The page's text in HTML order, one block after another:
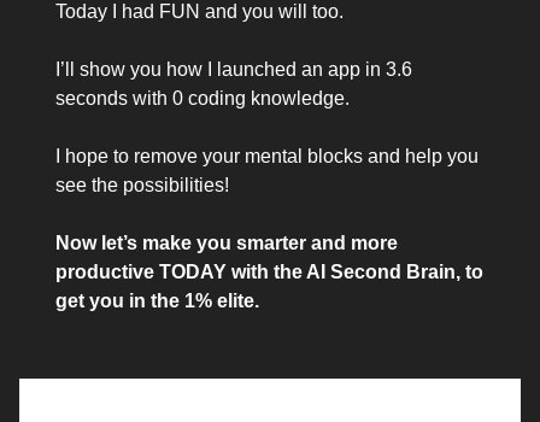
Today I had FUN and you will too.
I’ll show you how I launched an app in 3.6
seconds with 0 coding knowledge.
I hope to remove your mental blocks and help you
see the possibilities!
Now let’s make you smarter and more
productive TODAY with the AI Second Brain, to
get you in the 1% elite.